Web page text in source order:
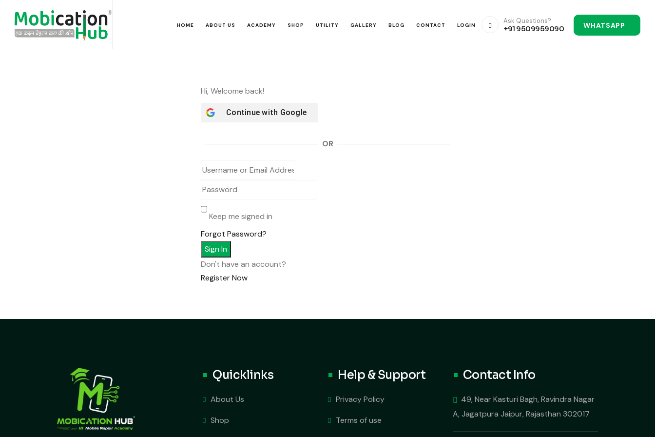
HOME ABOUT US ACADEMY SHOP UTILITY GALLERY BLOG CONTACT LOGIN
Ask Questions?
+91 9509959090 WHATSAPP
Hi, Welcome back!
Continue with Google
OR
Keep me signed in
Forgot Password?
Sign In
Don't have an account?
Register Now
Quicklinks
About Us
Shop
Help & Support
Privacy Policy
Terms of use
Contact Info
49, Near Kasturi Bagh, Ravindra Nagar
A, Jagatpura Jaipur, Rajasthan 302017